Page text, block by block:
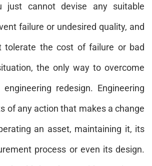
just cannot devise any suitable
failure or undesired quality, and
tolerate the cost of failure or bad
the only way to overcome
redesign. Engineering
of any action that makes a change
an asset, maintaining it, its
process or even its design.